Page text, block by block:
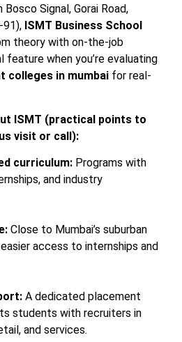
Signal, Gorai Road,
91), ISMT Business School
theory with on-the-job
when you’re evaluating
colleges in mumbai for real-
ISMT (practical points to
visit or call):
curriculum: Programs with
and industry
Close to Mumbai’s suburban
access to internships and
A dedicated placement
students with recruiters in
and services.